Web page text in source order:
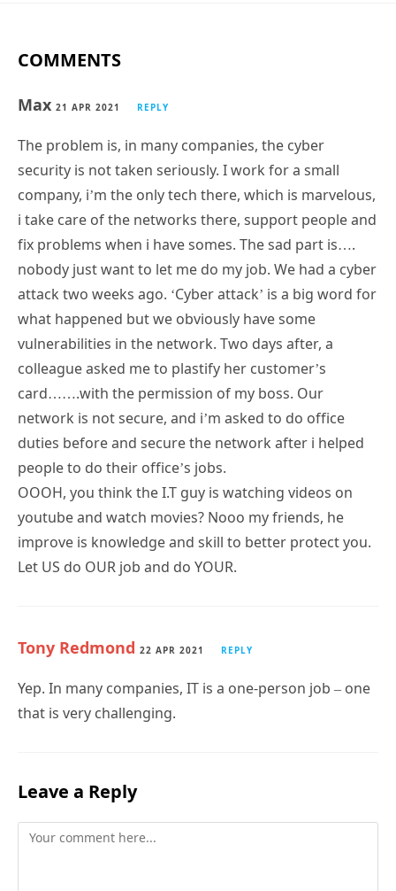
COMMENTS
Max 21 APR 2021 REPLY
The problem is, in many companies, the cyber
security is not taken seriously. I work for a small
company, i’m the only tech there, which is marvelous,
i take care of the networks there, support people and
fix problems when i have somes. The sad part is….
nobody just want to let me do my job. We had a cyber
attack two weeks ago. ‘Cyber attack’ is a big word for
what happened but we obviously have some
vulnerabilities in the network. Two days after, a
colleague asked me to plastify her customer’s
card…….with the permission of my boss. Our
network is not secure, and i’m asked to do office
duties before and secure the network after i helped
people to do their office’s jobs.
OOOH, you think the I.T guy is watching videos on
youtube and watch movies? Nooo my friends, he
improve is knowledge and skill to better protect you.
Let US do OUR job and do YOUR.
Tony Redmond 22 APR 2021 REPLY
Yep. In many companies, IT is a one-person job – one
that is very challenging.
Leave a Reply
Comment